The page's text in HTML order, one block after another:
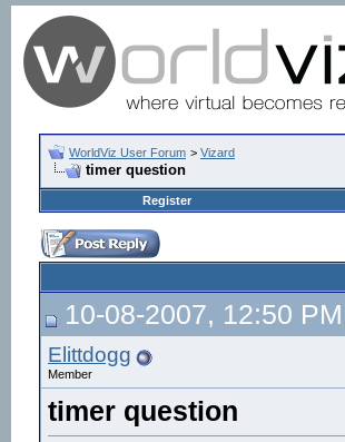
WorldViz User Forum > Vizard
timer question
Register
10-08-2007, 12:50 PM
Elittdogg
Member
timer question